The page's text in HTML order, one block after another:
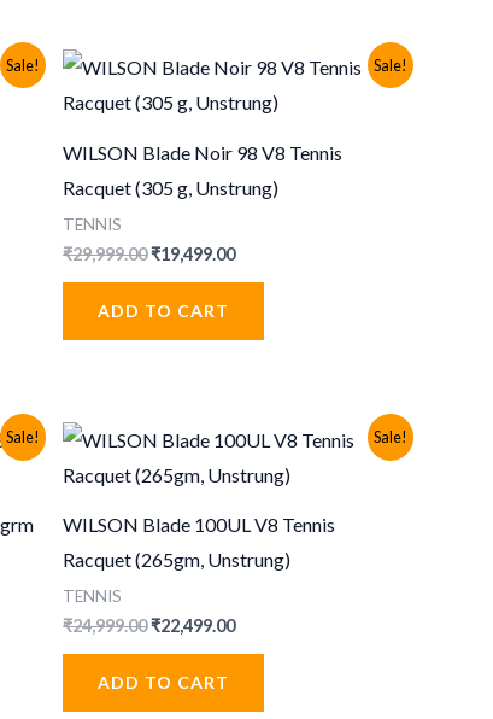
Sale! Sale!
WILSON Blade Noir 98 V8 Tennis
Racquet (305 g, Unstrung)
TENNIS
₹29,999.00Original
₹29,999.00.
₹19,499.00Current
ADD TO CART
Sale! Sale!
WILSON Blade 100UL V8 Tennis
Racquet (265gm, Unstrung)
TENNIS
₹24,999.00Original
₹24,999.00.
₹22,499.00Current
ADD TO CART